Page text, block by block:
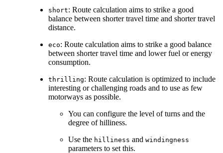
short: Route calculation aims to strike a good
balance between shorter travel time and shorter travel
distance.
eco: Route calculation aims to strike a good balance
between shorter travel time and lower fuel or energy
consumption.
thrilling: Route calculation is optimized to include
interesting or challenging roads and to use as few
motorways as possible.
You can configure the level of turns and the
degree of hilliness.
Use the hilliness and windingness
parameters to set this.